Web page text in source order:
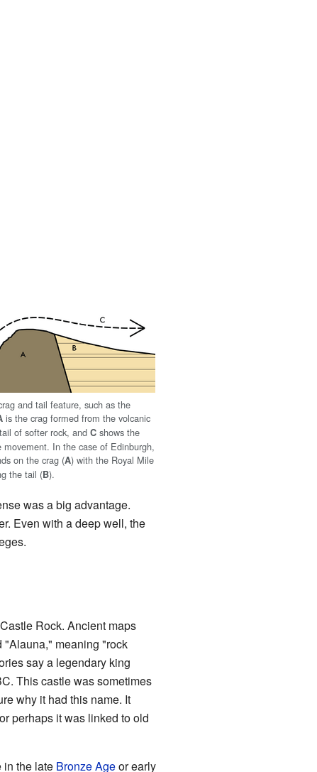
and tail feature, such as the
is the crag formed from the volcanic
of softer rock, andC shows the
movement. In the case of Edinburgh,
on the crag (A) with the Royal Mile
the tail (B).
was a big advantage.
Even with a deep well, the
Rock. Ancient maps
"Alauna," meaning "rock
say a legendary king
This castle was sometimes
why it had this name. It
perhaps it was linked to old
in the late Bronze Ageor early